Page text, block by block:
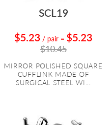
SCL19
$5.23 / pair = $5.23
$10.45
MIRROR POLISHED SQUARE
CUFFLINK MADE OF
SURGICAL STEEL WI...